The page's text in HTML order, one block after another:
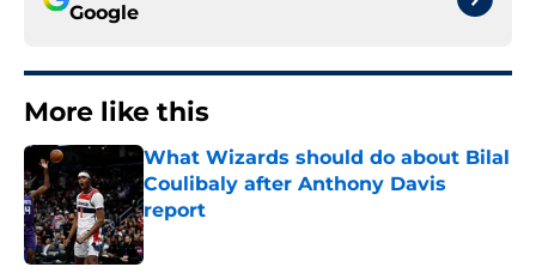
Google
More like this
What Wizards should do about Bilal
Coulibaly after Anthony Davis
report
Published by on Invalid Date